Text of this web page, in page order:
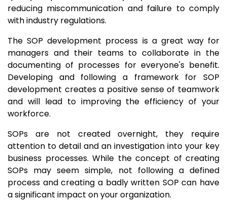
reducing miscommunication and failure to comply
with industry regulations.
The SOP development process is a great way for
managers and their teams to collaborate in the
documenting of processes for everyone's benefit.
Developing and following a framework for SOP
development creates a positive sense of teamwork
and will lead to improving the efficiency of your
workforce.
SOPs are not created overnight, they require
attention to detail and an investigation into your key
business processes. While the concept of creating
SOPs may seem simple, not following a defined
process and creating a badly written SOP can have
a significant impact on your organization.